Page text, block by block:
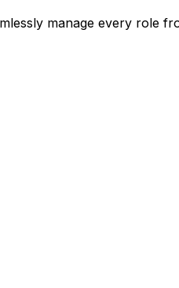
manage every role